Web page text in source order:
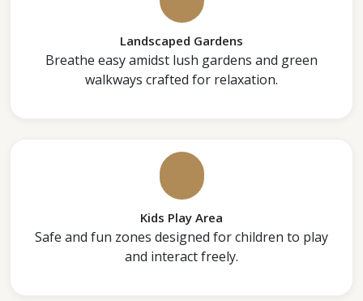
Landscaped Gardens
Breathe easy amidst lush gardens and green
walkways crafted for relaxation.
Kids Play Area
Safe and fun zones designed for children to play
and interact freely.